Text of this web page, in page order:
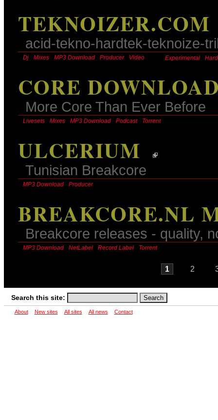
TEKNOIZER.COM
acid-tekno-hardtek-teknoize-
Dj Mixes MP3 Download Producer Video Experimental
CORE
More Core Than Ever Before
Livesets Mixes MP3 Download Podcast Torrent
ULCERIUM
Tunisian Breakcore
MP3 Download Producer
BREAKCORE.NL
Breakcore releases - quality,
MP3 Download NetLabel Record Label Torrent
1 2
Search this site:
About New sites All sites All news Contact